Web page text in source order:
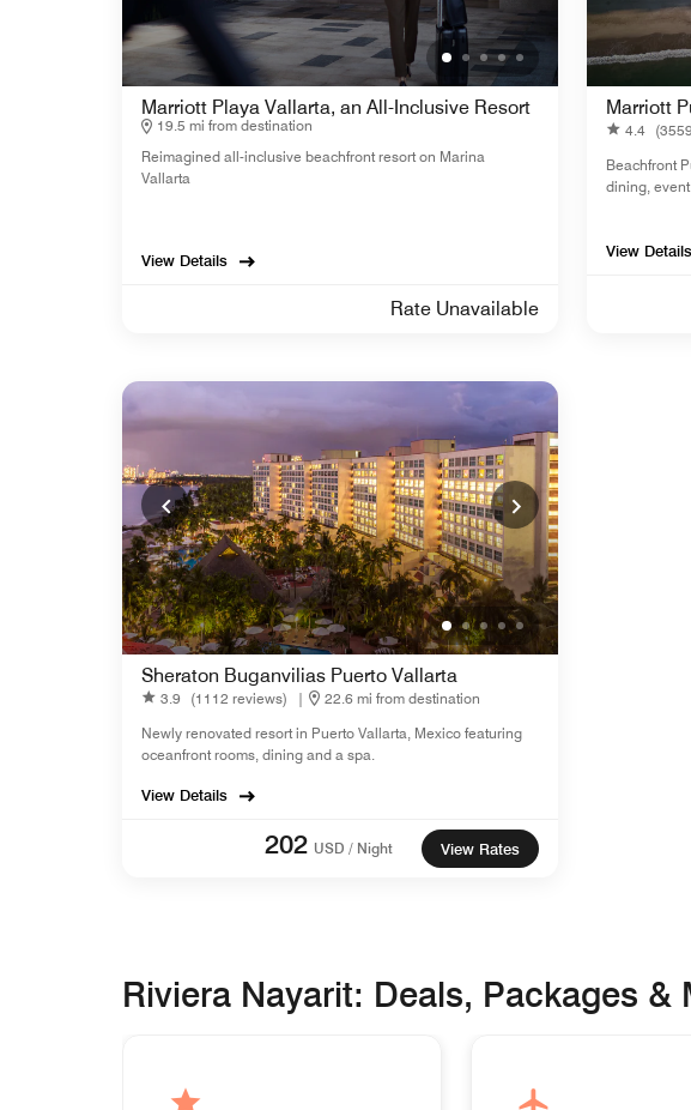
Marriott Playa Vallarta, an All-Inclusive Resort
19.5 mi from destination
Reimagined all-inclusive beachfront resort on Marina
Vallarta
View Details
Rate Unavailable
Marriott
4.4
Beachfront
dining,
View Details
Sheraton Buganvilias Puerto Vallarta
3.9 (1112 reviews) |
22.6 mi from destination
Newly renovated resort in Puerto Vallarta, Mexico featuring
oceanfront rooms, dining and a spa.
View Details
202 USD / Night View Rates
Riviera Nayarit: Deals, Packages &